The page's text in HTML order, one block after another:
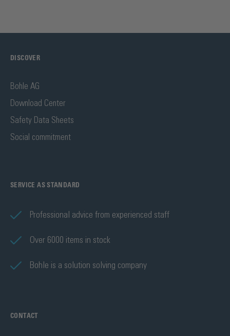
DISCOVER
Bohle AG
Download Center
Safety Data Sheets
Social commitment
SERVICE AS STANDARD
Professional advice from experienced staff
Over 6000 items in stock
Bohle is a solution solving company
CONTACT